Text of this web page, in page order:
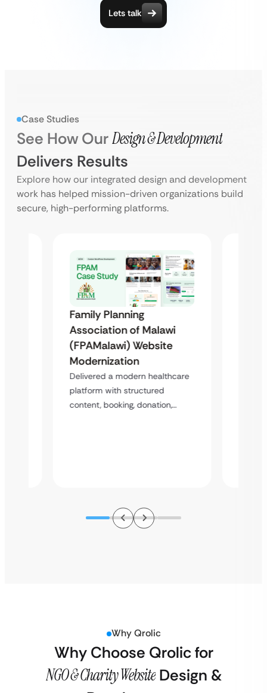
Lets talk
Case Studies
See How OurDesign & Development
Delivers Results
Explore how our integrated design and development
work has helped mission-driven organizations build
secure, high-performing platforms.
Family Planning
Association of Malawi
(FPAMalawi) Website
Modernization
Delivered a modern healthcare
platform with structured
content, booking, donation,…
Why Qrolic
Why Choose Qrolic for
NGO & Charity WebsiteDesign &